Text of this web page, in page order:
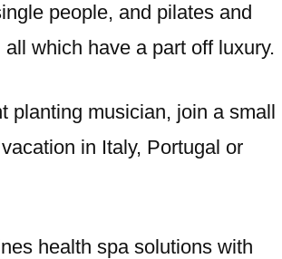
people, and pilates and
which have a part off luxury.
planting musician, join a small
in Italy, Portugal or
health spa solutions with